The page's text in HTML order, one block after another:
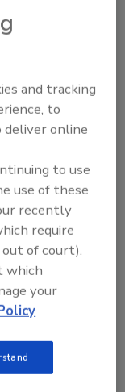
and tracking
to
deliver online
to use
use of these
recently
require
of court).
which
your